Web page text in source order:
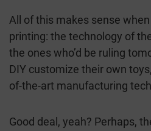
All of this makes sense
printing: the technology of
the ones who’d be ruling
DIY customize their own
of-the-art manufacturing
Good deal, yeah? Perhaps,